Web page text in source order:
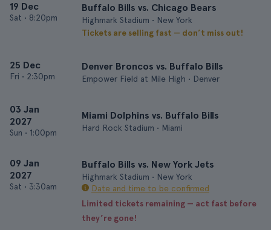
19 Dec
Sat • 8:20pm
Buffalo Bills vs. Chicago Bears
Highmark Stadium • New York
Tickets are selling fast — don’t miss out!
25 Dec
Fri • 2:30pm
Denver Broncos vs. Buffalo Bills
Empower Field at Mile High • Denver
03 Jan
2027
Sun • 1:00pm
Miami Dolphins vs. Buffalo Bills
Hard Rock Stadium • Miami
09 Jan
2027
Sat • 3:30am
Buffalo Bills vs. New York Jets
Highmark Stadium • New York
Date and time to be confirmed
Limited tickets remaining — act fast before
they’re gone!